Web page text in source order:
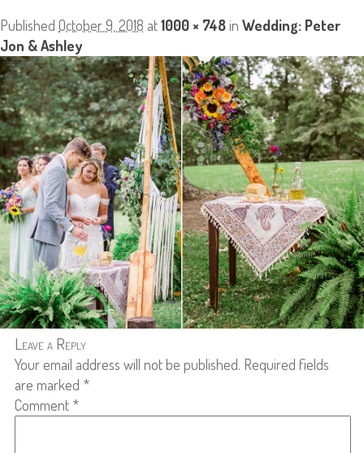
Published October 9, 2018 at1000 × 748in Wedding: Peter
Jon & Ashley
Leave a Reply
Your email address will not be published. Required fields
are marked *
Comment *